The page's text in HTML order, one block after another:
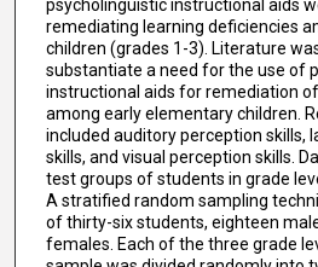
psycholinguistic instructional aids
remediating learning deficiencies
children (grades 1-3). Literature
substantiate a need for the use of
instructional aids for remediation
among early elementary children.
included auditory perception skills,
skills, and visual perception skills.
test groups of students in grade
A stratified random sampling
of thirty-six students, eighteen
females. Each of the three grade